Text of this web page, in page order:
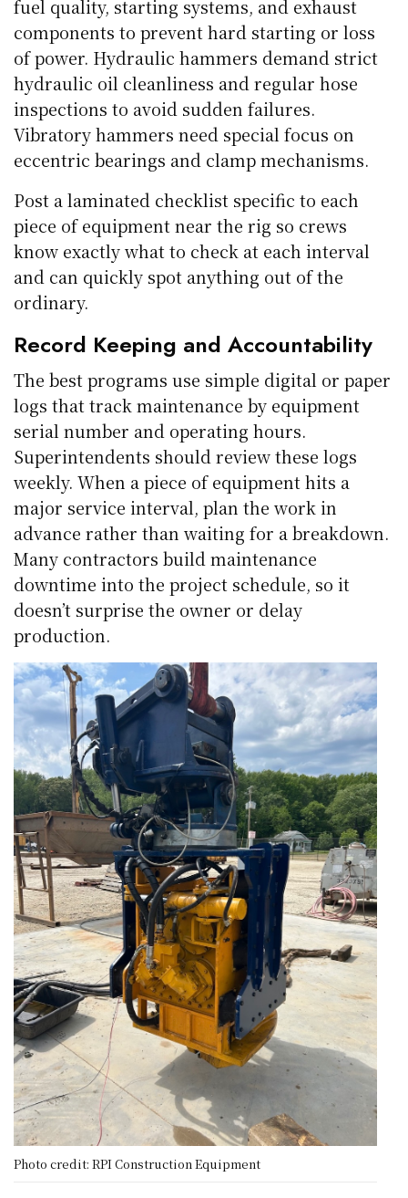
fuel quality, starting systems, and exhaust
components to prevent hard starting or loss
of power. Hydraulic hammers demand strict
hydraulic oil cleanliness and regular hose
inspections to avoid sudden failures.
Vibratory hammers need special focus on
eccentric bearings and clamp mechanisms.
Post a laminated checklist specific to each
piece of equipment near the rig so crews
know exactly what to check at each interval
and can quickly spot anything out of the
ordinary.
Record Keeping and Accountability
The best programs use simple digital or paper
logs that track maintenance by equipment
serial number and operating hours.
Superintendents should review these logs
weekly. When a piece of equipment hits a
major service interval, plan the work in
advance rather than waiting for a breakdown.
Many contractors build maintenance
downtime into the project schedule, so it
doesn’t surprise the owner or delay
production.
Photo credit: RPI Construction Equipment